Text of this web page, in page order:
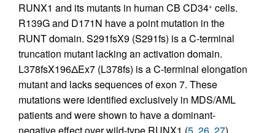
RUNX1 and its mutants in human CB CD34+ cells.
R139G and D171N have a point mutation in the
RUNT domain. S291fsX9 (S291fs) is a C-terminal
truncation mutant lacking an activation domain.
L378fsX196ΔEx7 (L378fs) is a C-terminal elongation
mutant and lacks sequences of exon 7. These
mutations were identified exclusively in MDS/AML
patients and were shown to have a dominant-